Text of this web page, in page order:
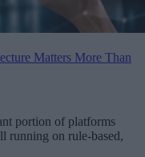
Matters More Than
portion of platforms
running on rule-based,